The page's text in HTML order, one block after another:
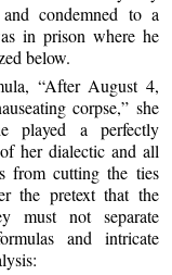
condemned to a
in prison where he
below.
“After August 4,
corpse,” she
played a perfectly
her dialectic and all
from cutting the ties
the pretext that the
must not separate
and intricate